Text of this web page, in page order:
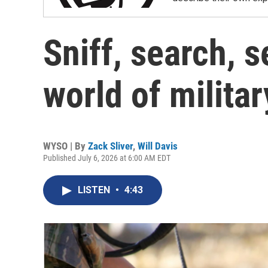
Sniff, search,
world of
WYSO | By Zack Sliver, Will Davis
Published July 6, 2026 at 6:00 AM EDT
LISTEN • 4:43